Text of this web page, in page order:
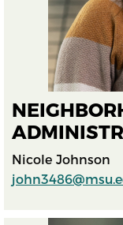
Nicole Johnson